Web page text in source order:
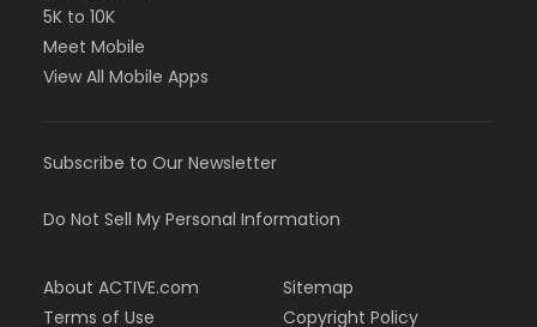
5K to 10K
Meet Mobile
View All Mobile Apps
Subscribe to Our Newsletter
Do Not Sell My Personal Information
About ACTIVE.com
Terms of Use
Sitemap
Copyright Policy